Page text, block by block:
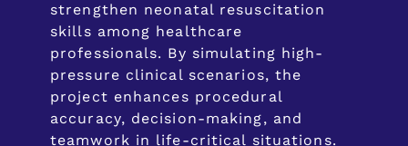
strengthen neonatal resuscitation
skills among healthcare
professionals. By simulating high-
pressure clinical scenarios, the
project enhances procedural
accuracy, decision-making, and
teamwork in life-critical situations.